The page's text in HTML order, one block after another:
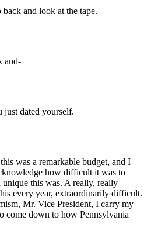
and look at the tape.
and-
just dated yourself.
was a remarkable budget, and I
how difficult it was to
this was. A really, really
every year, extraordinarily difficult.
Mr. Vice President, I carry my
come down to how Pennsylvania